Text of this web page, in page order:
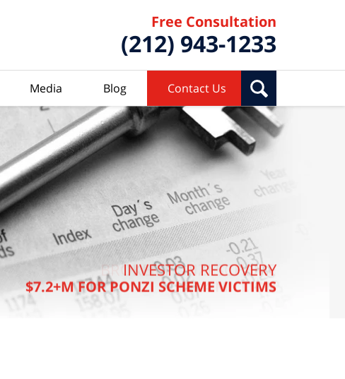
Free Consultation
(212) 943-1233
Media Blog Contact Us
INVESTOR RECOVERY
$7.2+M FOR PONZI SCHEME VICTIMS
BROKER PONZI SCHEME
$7.4 MILLION